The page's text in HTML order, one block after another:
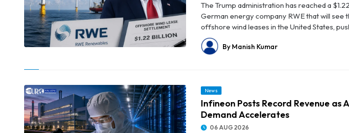
The Trump administration has reached a
German energy company RWE that will see
offshore wind leases in the United States,
By Manish Kumar
News
Infineon Posts Record Revenue as
Demand Accelerates
06 AUG 2026